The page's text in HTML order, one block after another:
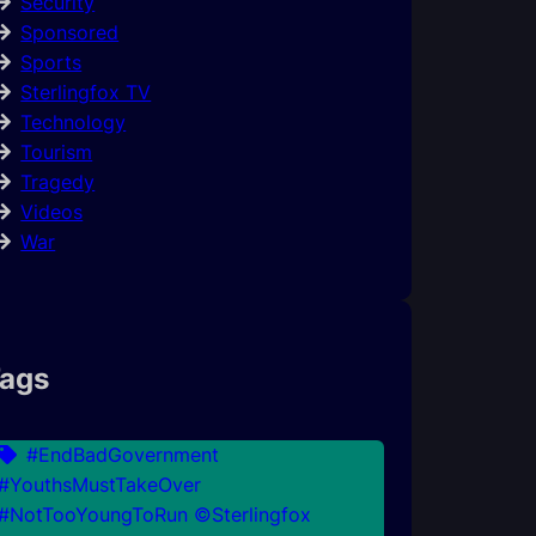
Sponsored
Sports
Sterlingfox TV
Technology
Tourism
Tragedy
Videos
War
#EndBadGovernment
©Sterlingfox